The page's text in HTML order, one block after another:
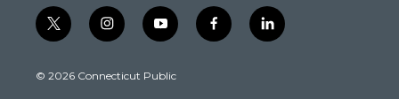
t
w
t
i
n
t
y
o
t
f
a
l
i
© 2026 Connecticut Public